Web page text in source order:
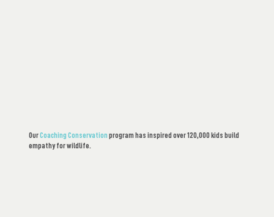
Our Coaching Conservation program has inspired over 120,000 kids build
empathy for wildlife.